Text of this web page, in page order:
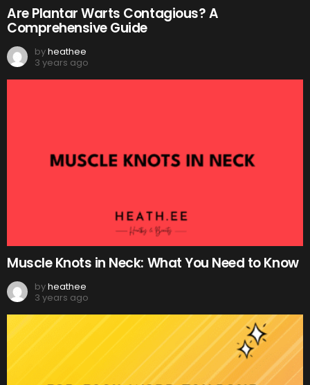
Are Plantar Warts Contagious? A
Comprehensive Guide
byheathee
3 years ago
Muscle Knots in Neck: What You Need to Know
byheathee
3 years ago